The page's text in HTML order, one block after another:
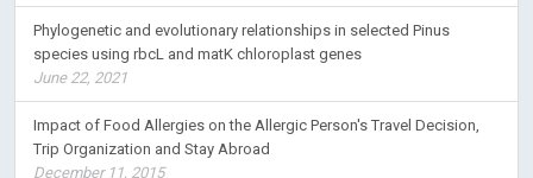
Phylogenetic and evolutionary relationships in selected Pinus
species using rbcL and matK chloroplast genes
June 22, 2021
Impact of Food Allergies on the Allergic Person's Travel Decision,
Trip Organization and Stay Abroad
December 11, 2015